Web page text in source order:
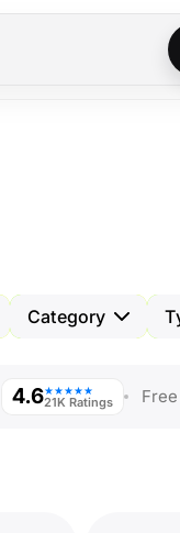
Category
4.6★★★★★
21K Ratings